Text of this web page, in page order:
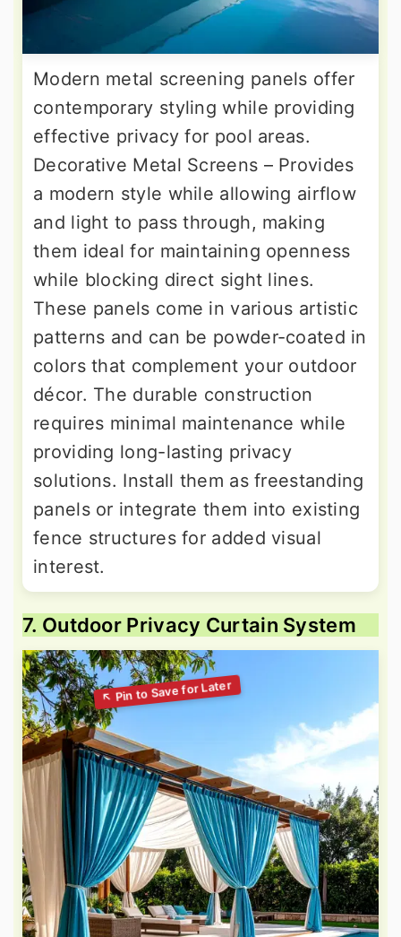
Modern metal screening panels offer
contemporary styling while providing
effective privacy for pool areas.
Decorative Metal Screens – Provides
a modern style while allowing airflow
and light to pass through, making
them ideal for maintaining openness
while blocking direct sight lines.
These panels come in various artistic
patterns and can be powder-coated in
colors that complement your outdoor
décor. The durable construction
requires minimal maintenance while
providing long-lasting privacy
solutions. Install them as freestanding
panels or integrate them into existing
fence structures for added visual
interest.
7. Outdoor Privacy Curtain System